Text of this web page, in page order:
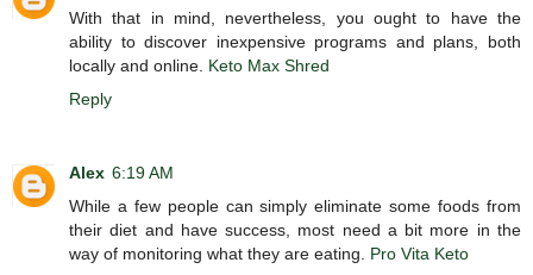
With that in mind, nevertheless, you ought to have the
ability to discover inexpensive programs and plans, both
locally and online. Keto Max Shred
Reply
Alex 6:19 AM
While a few people can simply eliminate some foods from
their diet and have success, most need a bit more in the
way of monitoring what they are eating. Pro Vita Keto